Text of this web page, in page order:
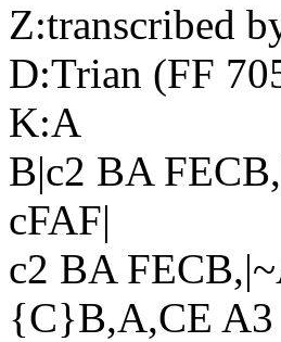
Z:transcribed
D:Trian (FF
K:A
B|c2 BA
cFAF|
c2 BA
{C}B,A,CE A3